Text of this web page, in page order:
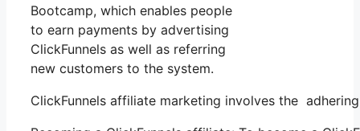
Bootcamp, which enables people
to earn payments by advertising
ClickFunnels as well as referring
new customers to the system.
ClickFunnels affiliate marketing involves the